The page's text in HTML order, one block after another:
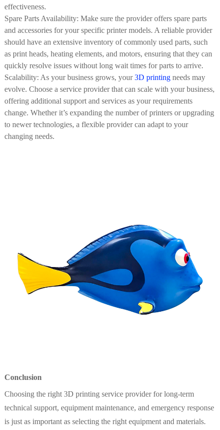
effectiveness.
Spare Parts Availability: Make sure the provider offers spare parts
and accessories for your specific printer models. A reliable provider
should have an extensive inventory of commonly used parts, such
as print heads, heating elements, and motors, ensuring that they can
quickly resolve issues without long wait times for parts to arrive.
Scalability: As your business grows, your3D printingneeds may
evolve. Choose a service provider that can scale with your business,
offering additional support and services as your requirements
change. Whether it’s expanding the number of printers or upgrading
to newer technologies, a flexible provider can adapt to your
changing needs.
Conclusion
Choosing the right 3D printing service provider for long-term
technical support, equipment maintenance, and emergency response
is just as important as selecting the right equipment and materials.